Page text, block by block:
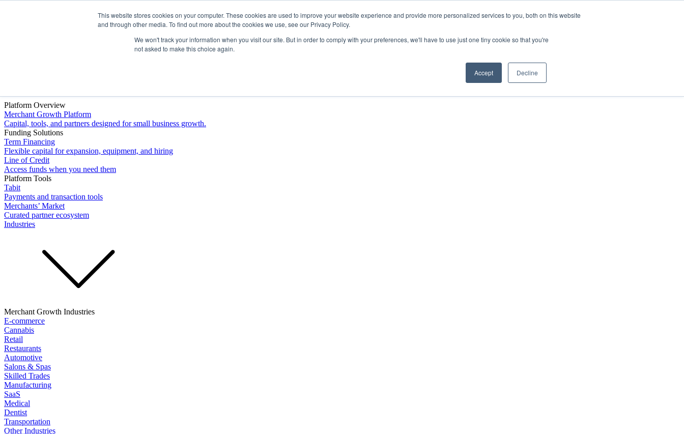
This website stores cookies on your computer. These cookies are used to improve your website experience and provide more personalized services to you, both on this website
and through other media. To find out more about the cookies we use, see our Privacy Policy.
We won't track your information when you visit our site. But in order to comply with your preferences, we'll have to use just one tiny cookie so that you're
not asked to make this choice again.
Accept Decline
Platform Overview
Merchant Growth Platform
Capital, tools, and partners designed for small business growth.
Funding Solutions
Term Financing
Flexible capital for expansion, equipment, and hiring
Line of Credit
Access funds when you need them
Platform Tools
Tabit
Payments and transaction tools
Merchants’ Market
Curated partner ecosystem
Industries
Merchant Growth Industries
E-commerce
Cannabis
Retail
Restaurants
Automotive
Salons & Spas
Skilled Trades
Manufacturing
SaaS
Medical
Dentist
Transportation
Other Industries